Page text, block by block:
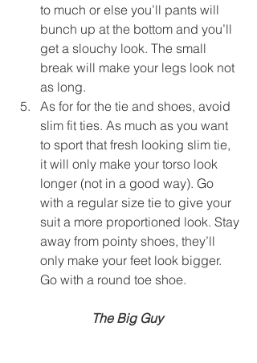
to much or else you’ll pants will
bunch up at the bottom and you’ll
get a slouchy look. The small
break will make your legs look not
as long.
As for for the tie and shoes, avoid
slim fit ties. As much as you want
to sport that fresh looking slim tie,
it will only make your torso look
longer (not in a good way). Go
with a regular size tie to give your
suit a more proportioned look. Stay
away from pointy shoes, they’ll
only make your feet look bigger.
Go with a round toe shoe.
The Big Guy